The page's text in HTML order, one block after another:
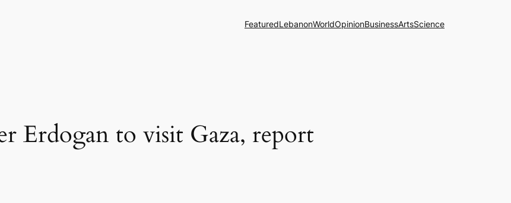
FeaturedLebanonWorldOpinionBusinessArtsScience
Erdogan to visit Gaza, report